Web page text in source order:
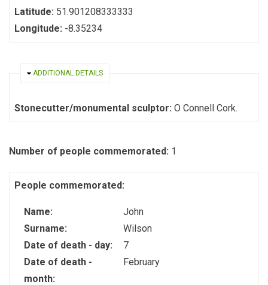
Latitude: 51.901208333333
Longitude: -8.35234
HIDE
ADDITIONAL DETAILS
Stonecutter/monumental sculptor: O Connell Cork.
Number of people commemorated: 1
People commemorated:
Name:
John
Surname:
Wilson
Date of death - day:
7
Date of death -
month:
February